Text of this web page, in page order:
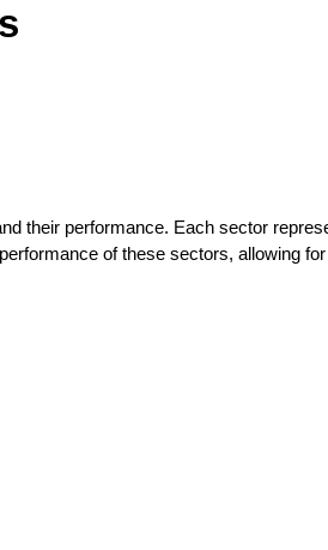
their performance. Each sector
of these sectors, allowing